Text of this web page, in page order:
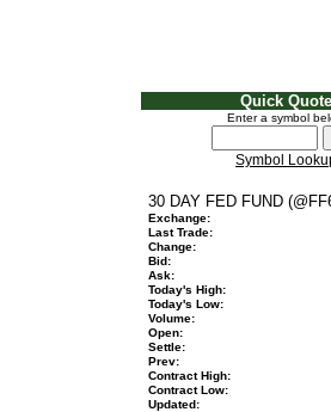
Quick
Enter a symbol
Symbol
30 DAY FED FUND
Exchange:
Last Trade:
Change:
Bid:
Ask:
Today's High:
Today's Low:
Volume:
Open:
Settle:
Prev:
Contract High:
Contract Low:
Updated: